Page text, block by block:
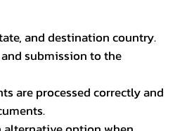
and destination country.
submission to the
are processed correctly and